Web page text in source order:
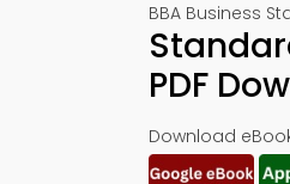
BBA Business
PDF
Download